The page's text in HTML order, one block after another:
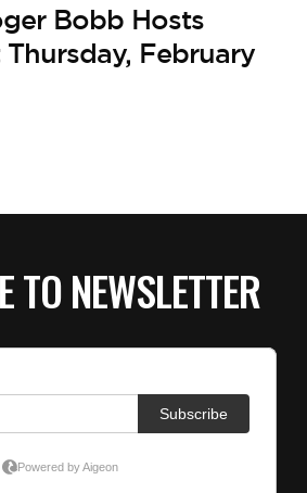
Bobb Hosts
February
TO NEWSLETTER